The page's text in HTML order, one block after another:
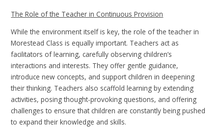
The Role of the Teacher in Continuous Provision
While the environment itself is key, the role of the teacher in
Morestead Class is equally important. Teachers act as
facilitators of learning, carefully observing children’s
interactions and interests. They offer gentle guidance,
introduce new concepts, and support children in deepening
their thinking. Teachers also scaffold learning by extending
activities, posing thought-provoking questions, and offering
challenges to ensure that children are constantly being pushed
to expand their knowledge and skills.